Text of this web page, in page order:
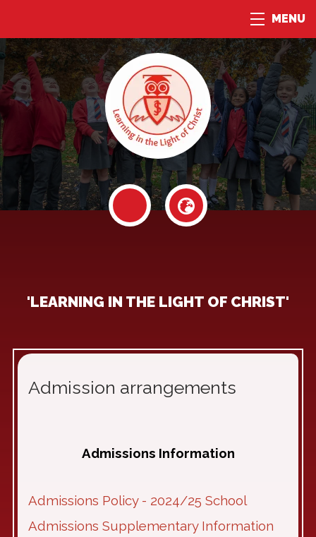
MENU
'LEARNING IN THE LIGHT OF CHRIST'
Admission arrangements
Admissions Information
Admissions Policy - 2024/25 School
Admissions Supplementary Information